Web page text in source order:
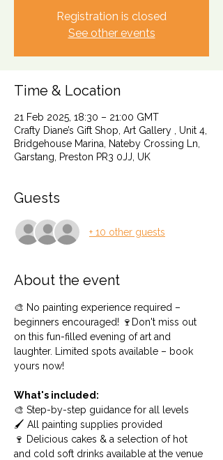
Registration is closed
See other events
Time & Location
21 Feb 2025, 18:30 – 21:00 GMT
Crafty Diane’s Gift Shop, Art Gallery , Unit 4,
Bridgehouse Marina, Nateby Crossing Ln,
Garstang, Preston PR3 0JJ, UK
Guests
+ 10 other guests
About the event
🎨 No painting experience required –
beginners encouraged! 🍷Don't miss out
on this fun-filled evening of art and
laughter. Limited spots available – book
yours now!
What's included:
🎨 Step-by-step guidance for all levels
🖌️ All painting supplies provided
🍷 Delicious cakes & a selection of hot
and cold soft drinks available at the venue